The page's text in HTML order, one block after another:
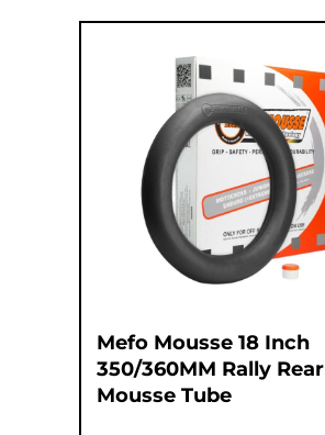
Mefo Mousse 18 Inch
350/360MM Rally Rear
Mousse Tube